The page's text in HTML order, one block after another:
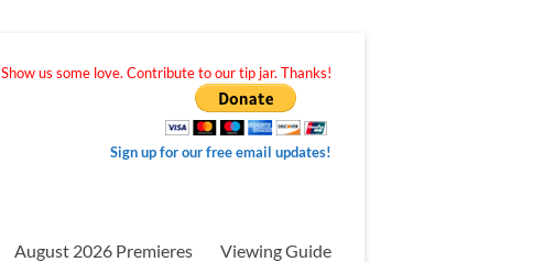
Show us some love. Contribute to our tip jar. Thanks!
Sign up for our free email updates!
August 2026 Premieres Viewing Guide